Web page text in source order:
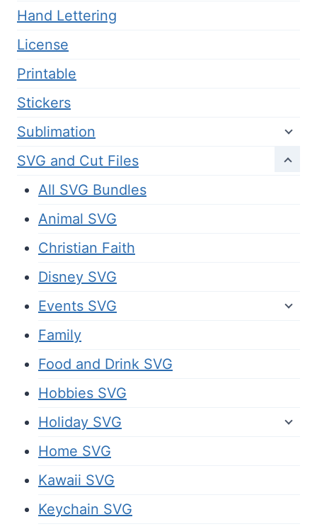
Hand Lettering
License
Printable
Stickers
Sublimation
SVG and Cut Files
All SVG Bundles
Animal SVG
Christian Faith
Disney SVG
Events SVG
Family
Food and Drink SVG
Hobbies SVG
Holiday SVG
Home SVG
Kawaii SVG
Keychain SVG